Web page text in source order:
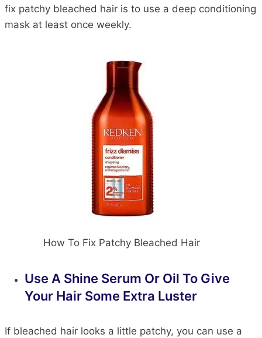
fix patchy bleached hair is to use a deep conditioning
mask at least once weekly.
How To Fix Patchy Bleached Hair
Use A Shine Serum Or Oil To Give
Your Hair Some Extra Luster
If bleached hair looks a little patchy, you can use a